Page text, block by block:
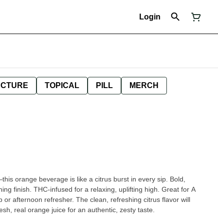
Login
TOPICAL PILL MERCH
orange beverage is like a citrus burst in every sip. Bold,
finish. THC-infused for a relaxing, uplifting high. Great for A
or afternoon refresher. The clean, refreshing citrus flavor will
real orange juice for an authentic, zesty taste.